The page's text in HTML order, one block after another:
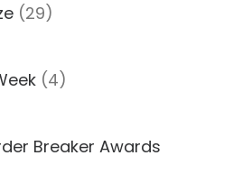
(29)
(4)
Breaker Awards